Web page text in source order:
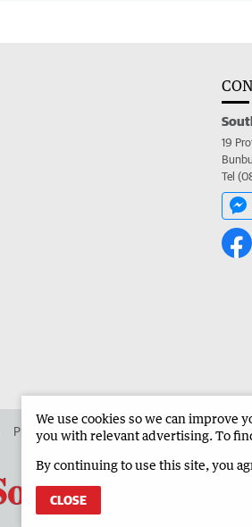
19
Tel
Place an ad in The West Advertise in the
We use cookies so we can improve
you with relevant advertising. To
By continuing to use this site, you
CLOSE